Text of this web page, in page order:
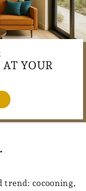
YOUR
trend: cocooning,